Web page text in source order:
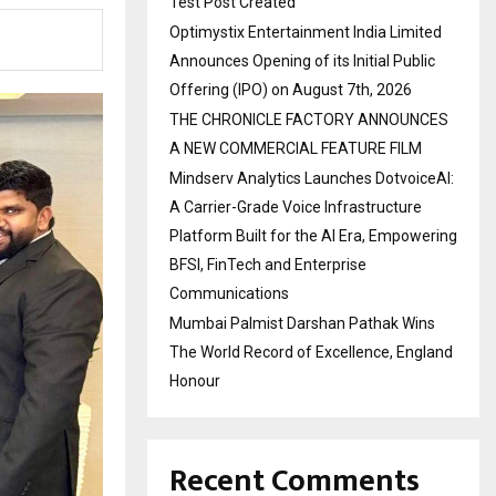
Optimystix Entertainment India Limited
Announces Opening of its Initial Public
Offering (IPO) on August 7th, 2026
THE CHRONICLE FACTORY ANNOUNCES
A NEW COMMERCIAL FEATURE FILM
Mindserv Analytics Launches DotvoiceAI:
A Carrier-Grade Voice Infrastructure
Platform Built for the AI Era, Empowering
BFSI, FinTech and Enterprise
Communications
Mumbai Palmist Darshan Pathak Wins
The World Record of Excellence, England
Honour
Recent Comments